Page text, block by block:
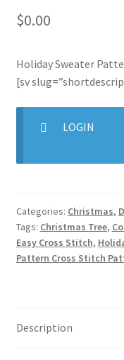
Member Page
Members Area
My Account
Logout
PreRegistration
$0.00
Holiday Sweater
[sv
LOGIN
Categories: Christmas,
Tags: Christmas Tree,
Easy Cross Stitch,
Pattern Cross Stitch
Description